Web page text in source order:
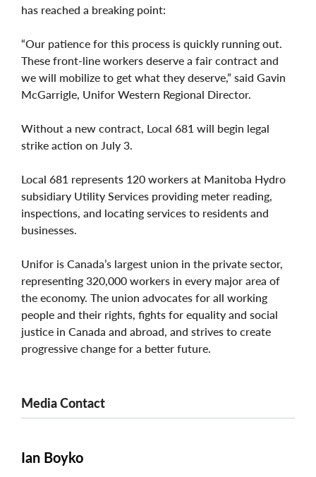
has reached a breaking point:
“Our patience for this process is quickly running out.
These front-line workers deserve a fair contract and
we will mobilize to get what they deserve,” said Gavin
McGarrigle, Unifor Western Regional Director.
Without a new contract, Local 681 will begin legal
strike action on July 3.
Local 681 represents 120 workers at Manitoba Hydro
subsidiary Utility Services providing meter reading,
inspections, and locating services to residents and
businesses.
Unifor is Canada’s largest union in the private sector,
representing 320,000 workers in every major area of
the economy. The union advocates for all working
people and their rights, fights for equality and social
justice in Canada and abroad, and strives to create
progressive change for a better future.
Media Contact
Ian Boyko